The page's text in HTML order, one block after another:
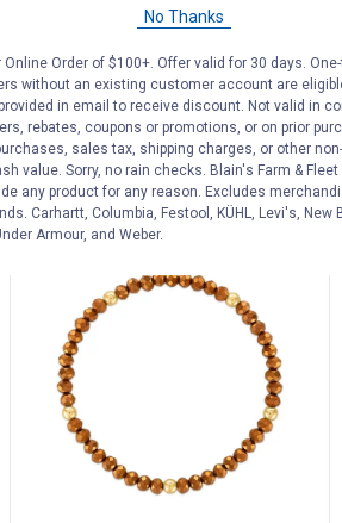
GoodR Circle G 9 Dollar Pour
$5.99 shipping - limited time only
ADD TO
CART
No Thanks
Online Order of $100+. Offer valid for 30 days.
without an existing customer account are
in email to receive discount. Not valid in
rebates, coupons or promotions, or on prior
sales tax, shipping charges, or other
value. Sorry, no rain checks. Blain's Farm &
any product for any reason. Excludes
Carhartt, Columbia, Festool, KÜHL, Levi's, New
Armour, and Weber.